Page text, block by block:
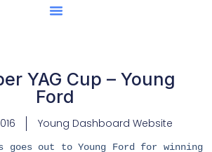
YAG Cup – Young
Ford
Young Dashboard Website
goes out to Young Ford for winning